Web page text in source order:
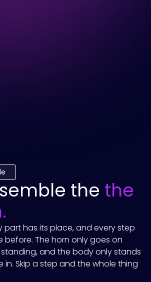
the the
part has its place, and every step
before. The horn only goes on
and the body only stands
in. Skip a step and the whole thing